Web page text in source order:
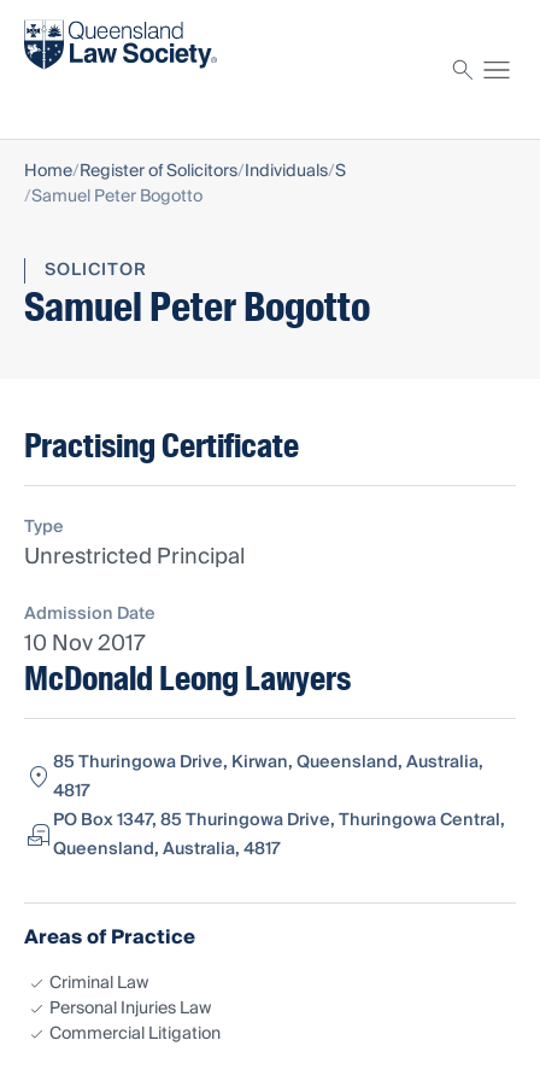
Find a solicitor
Home Register of Solicitors Individuals S
Samuel Peter Bogotto
SOLICITOR
Samuel Peter Bogotto
Practising Certificate
Type
Unrestricted Principal
Admission Date
10 Nov 2017
McDonald Leong Lawyers
85 Thuringowa Drive, Kirwan, Queensland, Australia,
4817
PO Box 1347, 85 Thuringowa Drive, Thuringowa Central,
Queensland, Australia, 4817
Areas of Practice
Criminal Law
Personal Injuries Law
Commercial Litigation